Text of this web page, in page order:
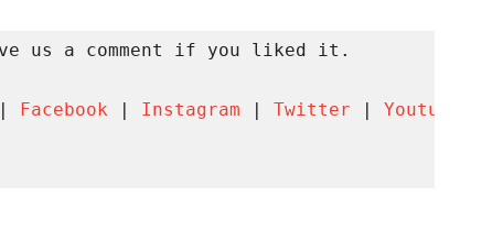
us a comment if you liked it.
Facebook Instagram Twitter Youtube